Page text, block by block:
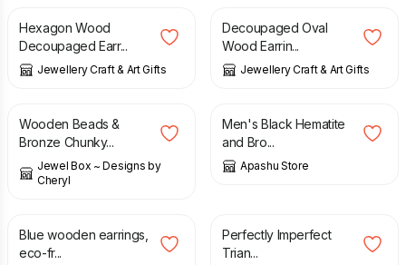
Hexagon Wood
Decoupaged Earr...
Jewellery Craft & Art Gifts
Decoupaged Oval
Wood Earrin...
Jewellery Craft & Art Gifts
£
Wooden Beads &
Bronze Chunky...
Jewel Box ~ Designs by
Cheryl
£ 8.60
Men's Black Hematite
and Bro...
Apashu Store
10.00
Blue wooden earrings,
eco-fr...
Perfectly Imperfect
Trian...